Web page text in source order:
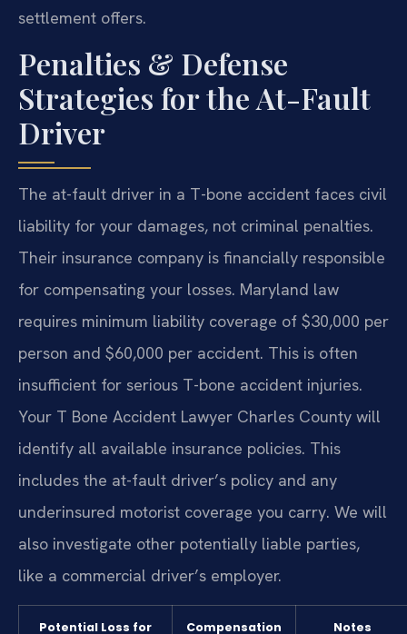
settlement offers.
Penalties & Defense
Strategies for the At-Fault
Driver
The at-fault driver in a T-bone accident faces civil
liability for your damages, not criminal penalties.
Their insurance company is financially responsible
for compensating your losses. Maryland law
requires minimum liability coverage of $30,000 per
person and $60,000 per accident. This is often
insufficient for serious T-bone accident injuries.
Your T Bone Accident Lawyer Charles County will
identify all available insurance policies. This
includes the at-fault driver’s policy and any
underinsured motorist coverage you carry. We will
also investigate other potentially liable parties,
like a commercial driver’s employer.
Potential Loss for Compensation Notes